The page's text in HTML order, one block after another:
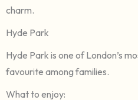
charm.
Hyde Park
Hyde Park is one of London’s
favourite among families.
What to enjoy: